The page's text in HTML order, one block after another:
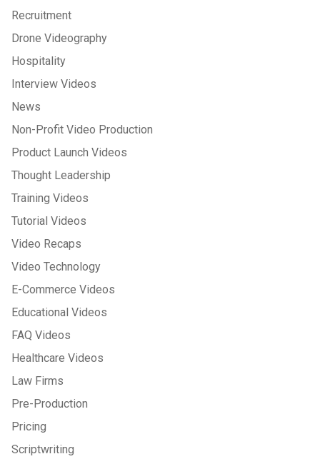
Recruitment
Drone Videography
Hospitality
Interview Videos
News
Non-Profit Video Production
Product Launch Videos
Thought Leadership
Training Videos
Tutorial Videos
Video Recaps
Video Technology
E-Commerce Videos
Educational Videos
FAQ Videos
Healthcare Videos
Law Firms
Pre-Production
Pricing
Scriptwriting